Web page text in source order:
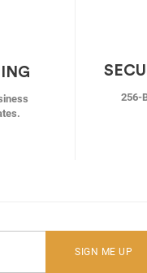
256-
SIGN ME UP